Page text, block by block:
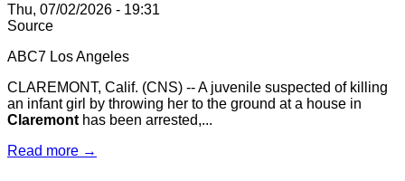
Thu, 07/02/2026 - 19:31
Source
ABC7 Los Angeles
CLAREMONT, Calif. (CNS) -- A juvenile suspected of killing
an infant girl by throwing her to the ground at a house in
Claremont has been arrested,...
Read more →